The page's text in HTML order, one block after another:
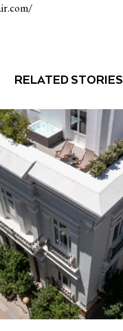
RELATED STORIES